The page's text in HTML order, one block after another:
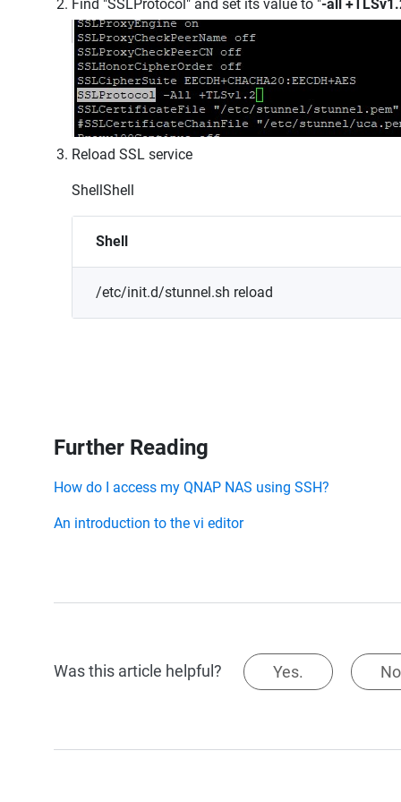
Find "SSLProtocol" and set its value to "-all
Reload SSL service
ShellShell
/etc/init.d/stunnel.sh reload
Shell
Further Reading
How do I access my QNAP NAS using SSH?
An introduction to the vi editor
Was this article helpful? Yes.